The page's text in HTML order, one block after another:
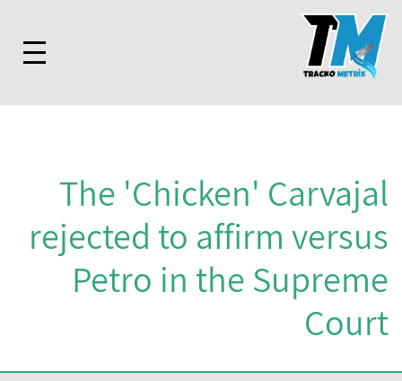
The 'Chicken' Carvajal
rejected to affirm versus
Petro in the Supreme
Court